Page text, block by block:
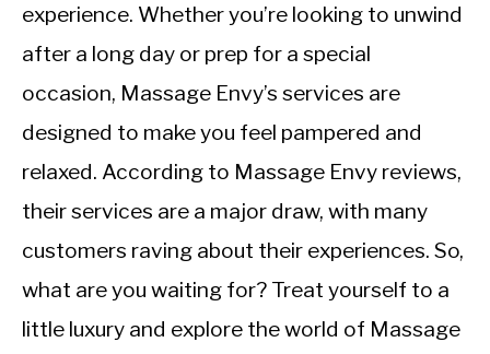
experience. Whether you’re looking to unwind
after a long day or prep for a special
occasion, Massage Envy’s services are
designed to make you feel pampered and
relaxed. According to Massage Envy reviews,
their services are a major draw, with many
customers raving about their experiences. So,
what are you waiting for? Treat yourself to a
little luxury and explore the world of Massage